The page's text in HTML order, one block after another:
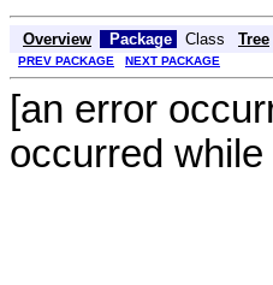
Overview Package Class Tree
PREV PACKAGE NEXT PACKAGE
[an error
occurred